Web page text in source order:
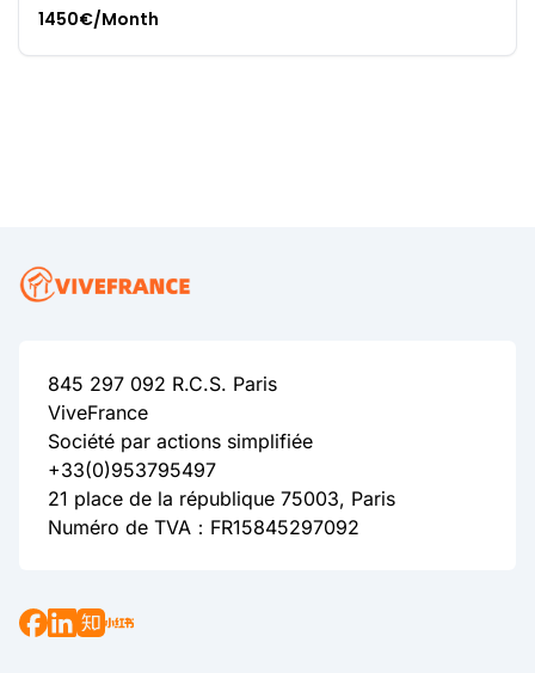
1450€/Month
845 297 092 R.C.S. Paris
ViveFrance
Société par actions simplifiée
+33(0)953795497
21 place de la république 75003, Paris
Numéro de TVA：FR15845297092